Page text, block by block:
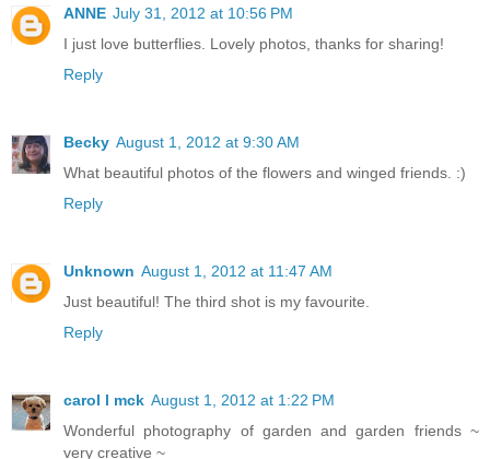
ANNE July 31, 2012 at 10:56 PM
I just love butterflies. Lovely photos, thanks for sharing!
Reply
Becky August 1, 2012 at 9:30 AM
What beautiful photos of the flowers and winged friends. :)
Reply
Unknown August 1, 2012 at 11:47 AM
Just beautiful! The third shot is my favourite.
Reply
carol l mck August 1, 2012 at 1:22 PM
Wonderful photography of garden and garden friends ~
very creative ~